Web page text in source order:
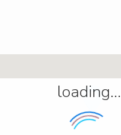
loading...